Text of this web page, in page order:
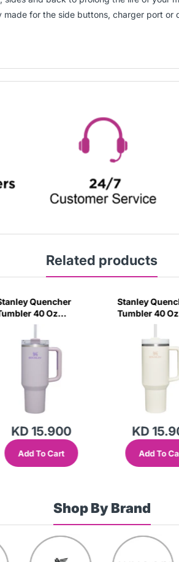
for the side buttons, charger port
Related products
Quencher
40 Oz
Orchid - Transparent
Lid (Global Variant)
KD 15.900
Add To Cart
Stanley
Tumbler 40 Oz
Cream 2.0 -
(Global Variant)
KD
Add To
Shop By Brand